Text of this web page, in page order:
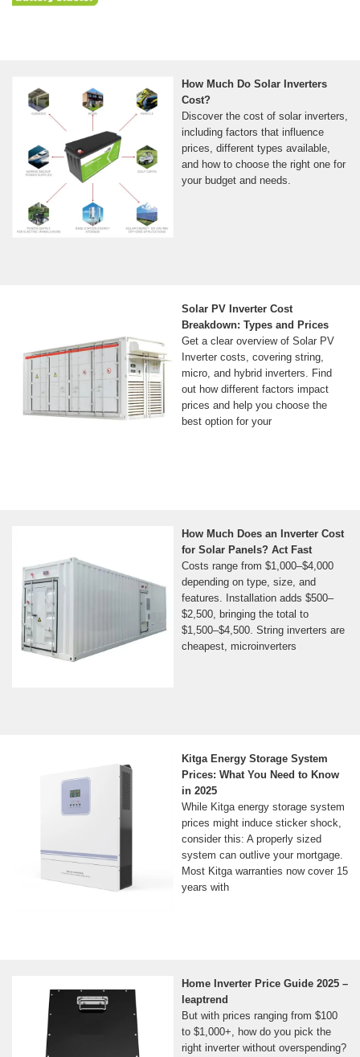
How Much Do Solar Inverters
Cost?
Discover the cost of solar inverters,
including factors that influence
prices, different types available,
and how to choose the right one for
your budget and needs.
Solar PV Inverter Cost
Breakdown: Types and Prices
Get a clear overview of Solar PV
Inverter costs, covering string,
micro, and hybrid inverters. Find
out how different factors impact
prices and help you choose the
best option for your
How Much Does an Inverter Cost
for Solar Panels? Act Fast
Costs range from $1,000–$4,000
depending on type, size, and
features. Installation adds $500–
$2,500, bringing the total to
$1,500–$4,500. String inverters are
cheapest, microinverters
Kitga Energy Storage System
Prices: What You Need to Know
in 2025
While Kitga energy storage system
prices might induce sticker shock,
consider this: A properly sized
system can outlive your mortgage.
Most Kitga warranties now cover 15
years with
Home Inverter Price Guide 2025 –
leaptrend
But with prices ranging from $100
to $1,000+, how do you pick the
right inverter without overspending?